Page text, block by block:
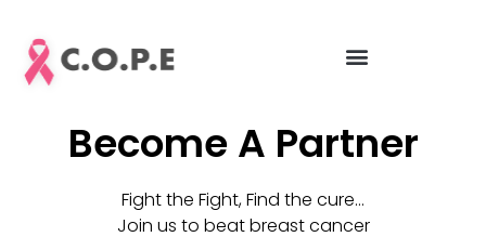
content
Become A Partner
Fight the Fight, Find the cure…
Join us to beat breast cancer